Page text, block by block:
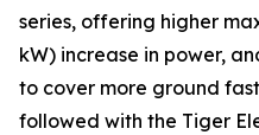
series, offering higher
kW) increase in power,
to cover more ground
followed with the Tiger